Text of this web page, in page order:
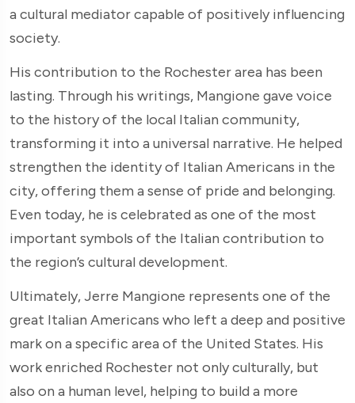
a cultural mediator capable of positively influencing
society.
His contribution to the Rochester area has been
lasting. Through his writings, Mangione gave voice
to the history of the local Italian community,
transforming it into a universal narrative. He helped
strengthen the identity of Italian Americans in the
city, offering them a sense of pride and belonging.
Even today, he is celebrated as one of the most
important symbols of the Italian contribution to
the region’s cultural development.
Ultimately, Jerre Mangione represents one of the
great Italian Americans who left a deep and positive
mark on a specific area of the United States. His
work enriched Rochester not only culturally, but
also on a human level, helping to build a more